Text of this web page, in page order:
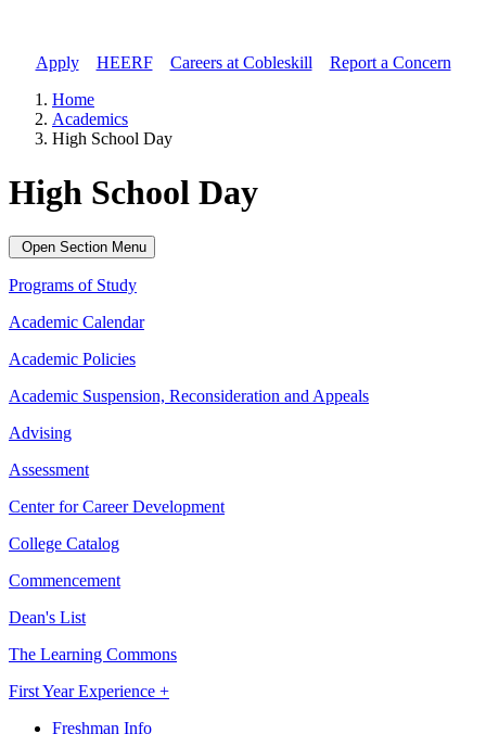
Apply// HEERF// Careers at Cobleskill
Report a Concern
Home
Academics
High School Day
High School Day
Open Section Menu
Programs of Study
Academic Calendar
Academic Policies
Academic Suspension, Reconsideration and Appeals
Advising
Assessment
Center for Career Development
College Catalog
Commencement
Dean's List
The Learning Commons
First Year Experience +
Freshman Info